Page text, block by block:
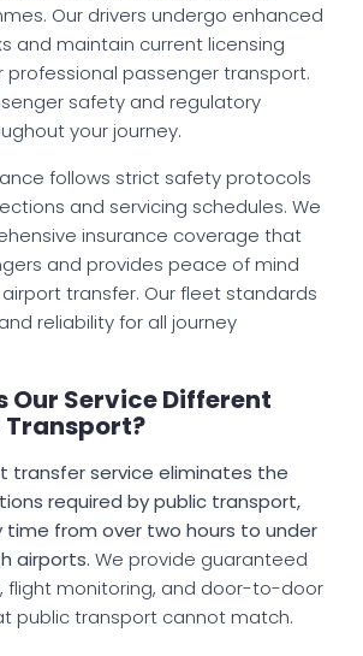
Our drivers undergo enhanced
and maintain current licensing
professional passenger transport.
safety and regulatory
your journey.
follows strict safety protocols
and servicing schedules. We
insurance coverage that
and provides peace of mind
transfer. Our fleet standards
reliability for all journey
Our Service Different
Transport?
transfer service eliminates the
required by public transport,
time from over two hours to under
airports. We provide guaranteed
flight monitoring, and door-to-door
public transport cannot match.